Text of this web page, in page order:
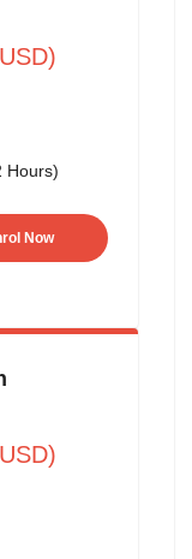
Hours)
Now